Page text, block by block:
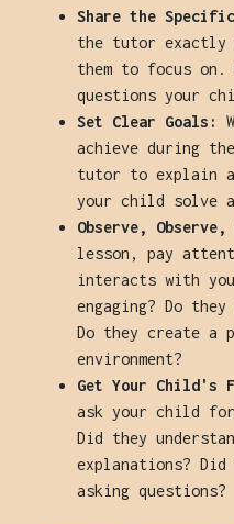
Share the
the tutor exactly
them to focus on.
questions your
Set Clear Goals:
achieve during
tutor to explain
your child solve
Observe, Observe,
lesson, pay
interacts with
engaging? Do
Do they create a
environment?
Get Your Child's
ask your child
Did they
explanations?
asking questions?